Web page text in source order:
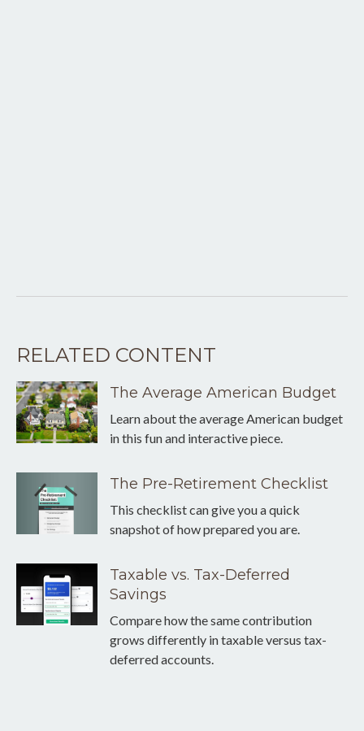
RELATED CONTENT
The Average American Budget
Learn about the average American budget
in this fun and interactive piece.
The Pre-Retirement Checklist
This checklist can give you a quick
snapshot of how prepared you are.
Taxable vs. Tax-Deferred
Savings
Compare how the same contribution
grows differently in taxable versus tax-
deferred accounts.